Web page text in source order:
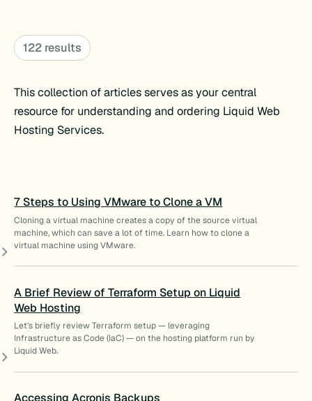
122 results
This collection of articles serves as your central
resource for understanding and ordering Liquid Web
Hosting Services.
7 Steps to Using VMware to Clone a VM
Cloning a virtual machine creates a copy of the source virtual
machine, which can save a lot of time. Learn how to clone a
virtual machine using VMware.
A Brief Review of Terraform Setup on Liquid
Web Hosting
Let’s briefly review Terraform setup — leveraging
Infrastructure as Code (IaC) — on the hosting platform run by
Liquid Web.